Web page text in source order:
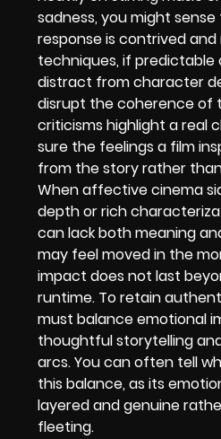
sadness, you might
response is contrived
techniques, if predictable
distract from character
disrupt the coherence of
criticisms highlight a real
sure the feelings a film
from the story rather
When affective cinema
depth or rich
can lack both meaning
may feel moved in the
impact does not last
runtime. To retain
must balance emotional
thoughtful storytelling
arcs. You can often tell
this balance, as its
layered and genuine
fleeting.